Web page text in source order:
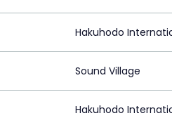
Hakuhodo
Sound Village
Hakuhodo